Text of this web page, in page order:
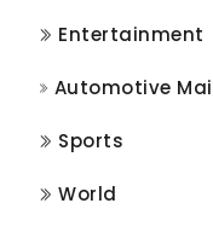
Entertainment
Sports
World